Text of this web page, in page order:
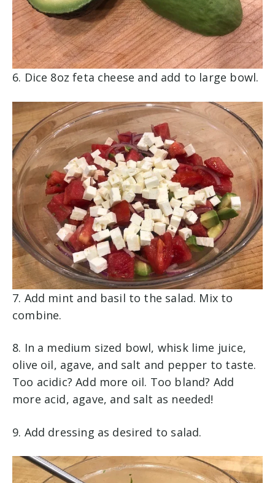
6. Dice 8oz feta cheese and add to large bowl.
7. Add mint and basil to the salad. Mix to
combine.
8. In a medium sized bowl, whisk lime juice,
olive oil, agave, and salt and pepper to taste.
Too acidic? Add more oil. Too bland? Add
more acid, agave, and salt as needed!
9. Add dressing as desired to salad.